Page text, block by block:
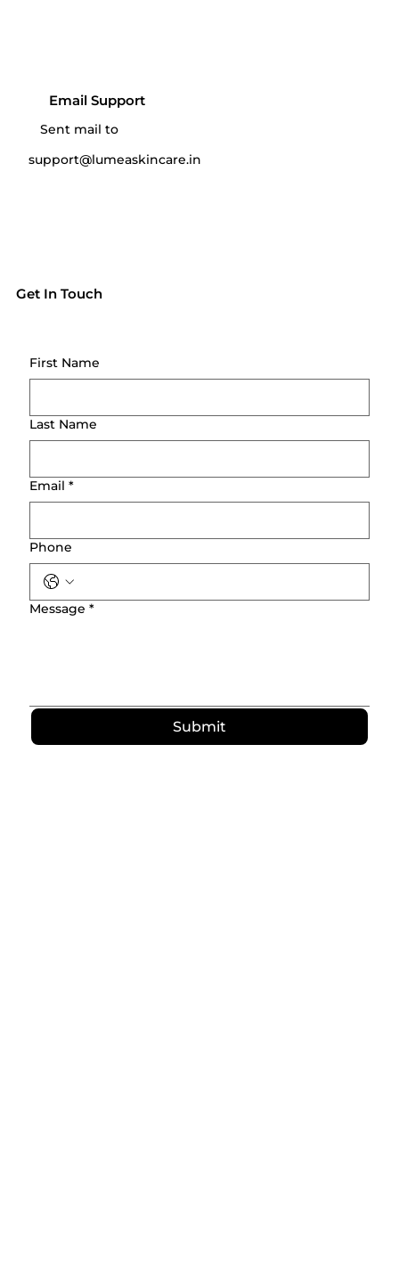
Email Support
Sent mail to
support@lumeaskincare.in
Get In Touch
First Name
Last Name
Email *
Phone
Message *
Submit